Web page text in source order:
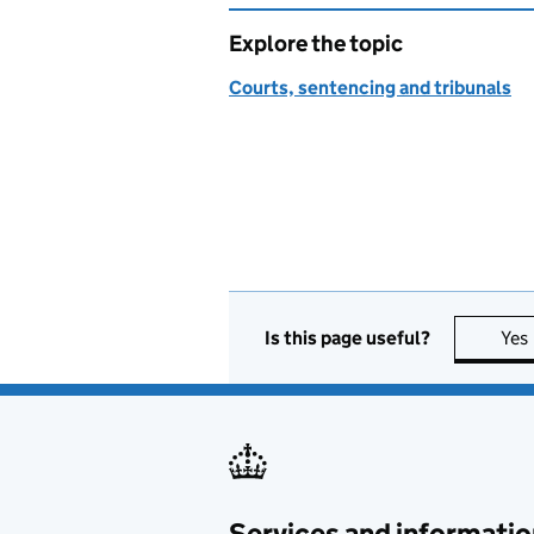
Explore the topic
Courts, sentencing and tribunals
Is this page useful? Yes